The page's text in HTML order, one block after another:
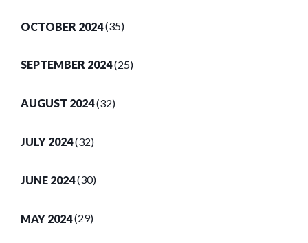
OCTOBER 2024(35)
SEPTEMBER 2024(25)
AUGUST 2024(32)
JULY 2024(32)
JUNE 2024(30)
MAY 2024(29)